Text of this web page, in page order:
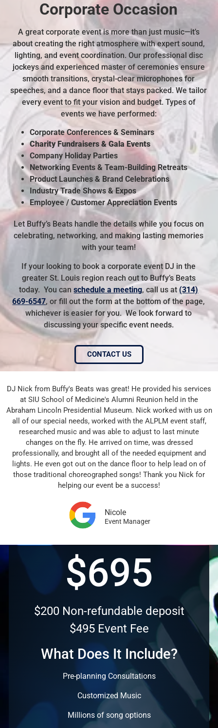
Corporate Occasion
A great corporate event is more than just music—it’s
about creating the right atmosphere with expert sound,
lighting, and event coordination. Our professional disc
jockeys and experienced master of ceremonies ensure
smooth transitions, crystal-clear microphones for
speeches, and a dance floor that stays packed. We tailor
every event to fit your vision and budget. Types of
events we have performed:
Corporate Conferences & Seminars
Charity Fundraisers & Gala Events
Company Holiday Parties
Networking Events &Team-Building Retreats
Product Launches & Brand Celebrations
Industry Trade Shows & Expos
Employee / Customer Appreciation Events
Let Buffy’s Beats handle the details while you focus on
celebrating, networking, and making lasting memories
with your team!
If your looking to book a corporate event DJ in the
greater St. Louis region reach out to Buffy’s Beats
today. You canschedule a meeting, call us at (314)
669-6547, or fill out the form at the bottom of the page,
whichever is easier for you. We look forward to
discussing your specific event needs.
CONTACT US
DJ Nick from Buffy's Beats was great! He provided his services
at SIU School of Medicine's Alumni Reunion held in the
Abraham Lincoln Presidential Museum. Nick worked with us on
all of our special needs, worked with the ALPLM event staff,
researched music and was able to adjust to last minute
changes on the fly. He arrived on time, was dressed
professionally, and brought all of the needed equipment and
lights. He even got out on the dance floor to help lead on of
those traditional choreographed songs! Thank you Nick for
helping our event be a success!
Nicole
Event Manager
$695
$200 Non-refundable deposit
$495 Event Fee
What Does It Include?
Pre-planning Consultations
Customized Music
Millions of song options